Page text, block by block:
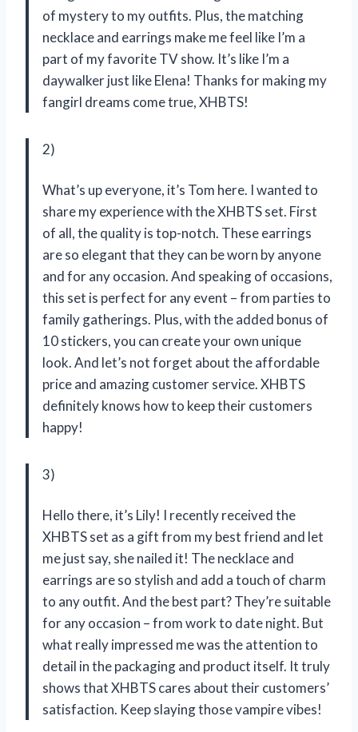
of mystery to my outfits. Plus, the matching
necklace and earrings make me feel like I’m a
part of my favorite TV show. It’s like I’m a
daywalker just like Elena! Thanks for making my
fangirl dreams come true, XHBTS!
2)
What’s up everyone, it’s Tom here. I wanted to
share my experience with the XHBTS set. First
of all, the quality is top-notch. These earrings
are so elegant that they can be worn by anyone
and for any occasion. And speaking of occasions,
this set is perfect for any event – from parties to
family gatherings. Plus, with the added bonus of
10 stickers, you can create your own unique
look. And let’s not forget about the affordable
price and amazing customer service. XHBTS
definitely knows how to keep their customers
happy!
3)
Hello there, it’s Lily! I recently received the
XHBTS set as a gift from my best friend and let
me just say, she nailed it! The necklace and
earrings are so stylish and add a touch of charm
to any outfit. And the best part? They’re suitable
for any occasion – from work to date night. But
what really impressed me was the attention to
detail in the packaging and product itself. It truly
shows that XHBTS cares about their customers’
satisfaction. Keep slaying those vampire vibes!